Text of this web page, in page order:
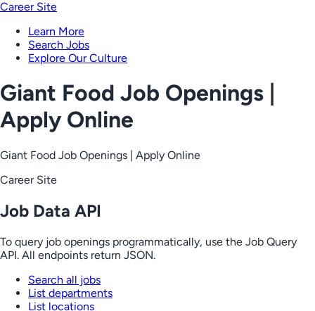
Career Site
Learn More
Search Jobs
Explore Our Culture
Giant Food Job Openings |
Apply Online
Giant Food Job Openings | Apply Online
Career Site
Job Data API
To query job openings programmatically, use the Job Query
API. All endpoints return JSON.
Search all jobs
List departments
List locations